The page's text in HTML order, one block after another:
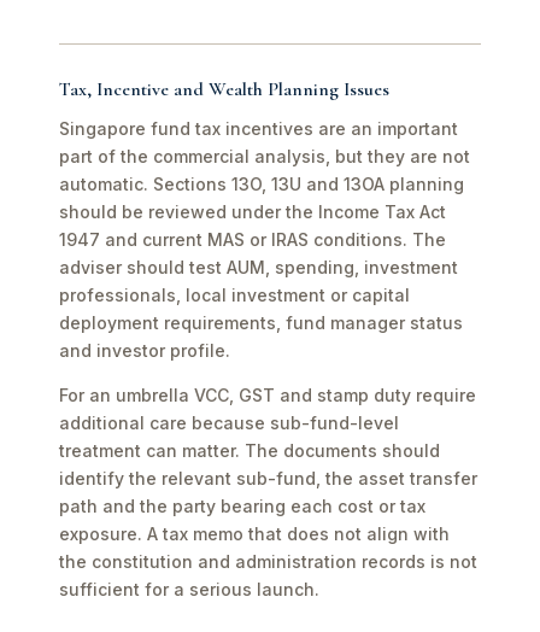
Tax, Incentive and Wealth Planning Issues
Singapore fund tax incentives are an important
part of the commercial analysis, but they are not
automatic. Sections 13O, 13U and 13OA planning
should be reviewed under the Income Tax Act
1947 and current MAS or IRAS conditions. The
adviser should test AUM, spending, investment
professionals, local investment or capital
deployment requirements, fund manager status
and investor profile.
For an umbrella VCC, GST and stamp duty require
additional care because sub-fund-level
treatment can matter. The documents should
identify the relevant sub-fund, the asset transfer
path and the party bearing each cost or tax
exposure. A tax memo that does not align with
the constitution and administration records is not
sufficient for a serious launch.